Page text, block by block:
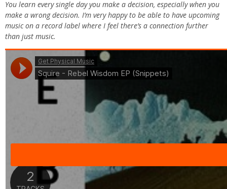
You learn every single day you make a decision, especially when you
make a wrong decision. I’m very happy to be able to have upcoming
music on a record label where I feel there’s a connection further
than just music.